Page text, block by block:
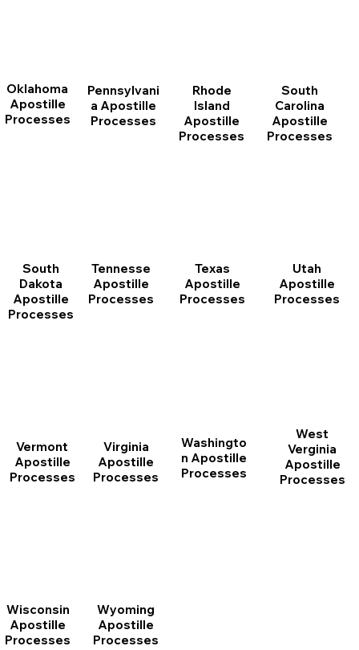
Oklahoma
Apostille
Processes
Pennsylvani
a Apostille
Processes
Rhode
Island
Apostille
Processes
South
Carolina
Apostille
Processes
South
Dakota
Apostille
Processes
Tennesse
Apostille
Processes
Texas
Apostille
Processes
Utah
Apostille
Processes
Vermont
Apostille
Processes
Virginia
Apostille
Processes
Washingto
n Apostille
Processes
West
Verginia
Apostille
Processes
Wisconsin
Apostille
Processes
Wyoming
Apostille
Processes